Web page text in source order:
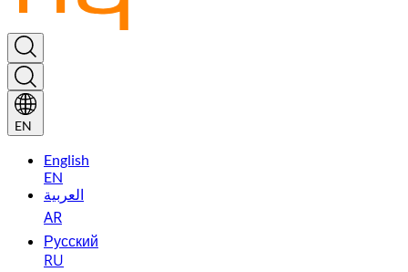
EN
English
EN
العربية
AR
Русский
RU